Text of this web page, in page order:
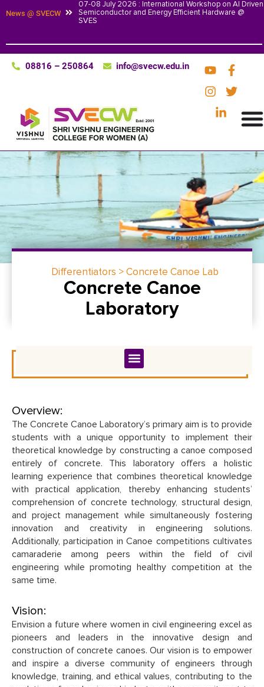
News @ SVECW
07-08 July 2026 : International Workshop on AI Driven
Semiconductor and Energy Efficient Hardware @
SVES
08816 – 250864 info@svecw.edu.in
Differentiators > Concrete Canoe Lab
Concrete Canoe
Laboratory
Overview:
The Concrete Canoe Laboratory’s primary aim is to provide
students with a unique opportunity to implement their
theoretical knowledge by constructing a canoe composed
entirely of concrete. This laboratory offers a holistic
learning experience that combines theoretical knowledge
with practical application, thereby enhancing students’
comprehension of concrete technology, structural design,
and project management while simultaneously fostering
innovation and creativity in engineering solutions.
Additionally, participation in Canoe competitions cultivates
camaraderie among peers within the field of civil
engineering while promoting healthy competition at the
same time.
Vision:
Envision a future where women in civil engineering excel as
pioneers and leaders in the innovative design and
construction of concrete canoes. Our vision is to empower
and inspire a diverse community of engineers through
knowledge, training, and ethical values, contributing to the